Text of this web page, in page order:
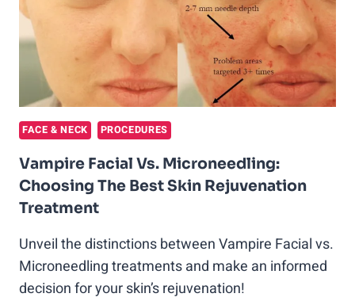
FACE & NECK PROCEDURES
Vampire Facial Vs. Microneedling:
Choosing The Best Skin Rejuvenation
Treatment
Unveil the distinctions between Vampire Facial vs.
Microneedling treatments and make an informed
decision for your skin’s rejuvenation!